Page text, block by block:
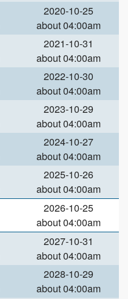
2020-10-25
about 04:00am
2021-10-31
about 04:00am
2022-10-30
about 04:00am
2023-10-29
about 04:00am
2024-10-27
about 04:00am
2025-10-26
about 04:00am
2026-10-25
about 04:00am
2027-10-31
about 04:00am
2028-10-29
about 04:00am